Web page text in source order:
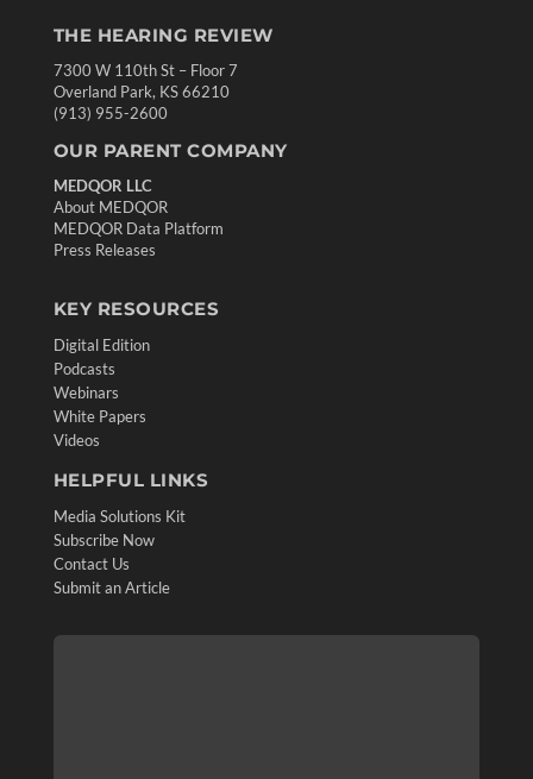
THE HEARING REVIEW
7300 W 110th St – Floor 7
Overland Park, KS 66210
(913) 955-2600
OUR PARENT COMPANY
MEDQOR LLC
About MEDQOR
MEDQOR Data Platform
Press Releases
KEY RESOURCES
Digital Edition
Podcasts
Webinars
White Papers
Videos
HELPFUL LINKS
Media Solutions Kit
Subscribe Now
Contact Us
Submit an Article